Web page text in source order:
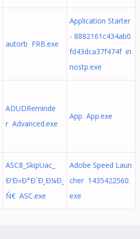
autorb FRB.exe
Application Starter
- 8882161c434ab0
fd43dca37f474f in
nostp.exe
ADUDReminde
r Advanced.exe
App App.exe
ASC8_SkipUac_
Ð’Ð»Ð°Ð´Ð¸Ð¼Ð¸
Ñ€ ASC.exe
Adobe Speed Laun
cher 1435422560.
exe